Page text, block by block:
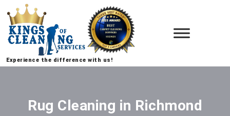
Experience the difference with us!
Rug Cleaning in Richmond